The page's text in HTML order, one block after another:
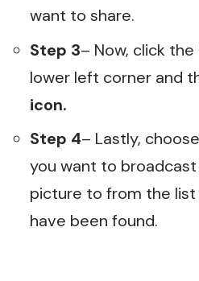
want to share.
Step 3– Now, click
lower left corner and
icon.
Step 4– Lastly,
you want to
picture to from the
have been found.